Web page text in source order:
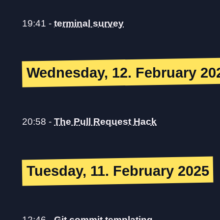
19:41 -terminal survey
Wednesday, 12. February
20:58 -The Pull Request Hack
Tuesday, 11. February 2025